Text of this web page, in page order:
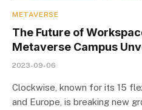
METAVERSE
The Future of
Metaverse Campus
2023-09-06
Clockwise, known for its 15
and Europe, is breaking new